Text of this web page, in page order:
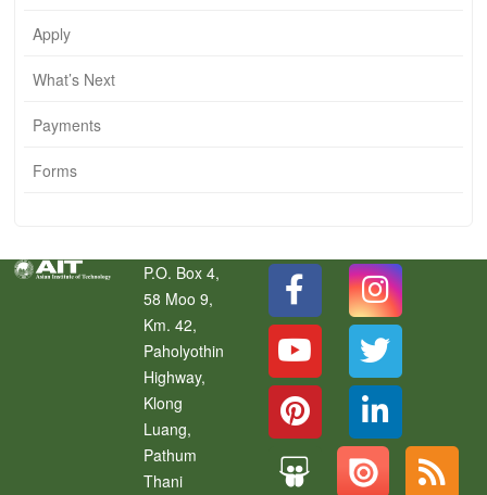
Apply
What’s Next
Payments
Forms
P.O. Box 4,
58 Moo 9,
Km. 42,
Paholyothin
Highway,
Klong
Luang,
Pathum
Thani